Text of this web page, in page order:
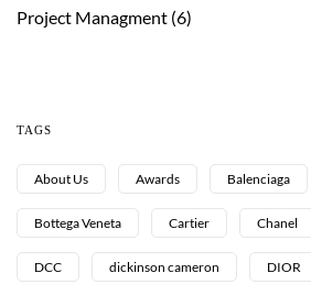
Project Managment (6)
TAGS
About Us Awards Balenciaga
Bottega Veneta Cartier Chanel
DCC dickinson cameron DIOR